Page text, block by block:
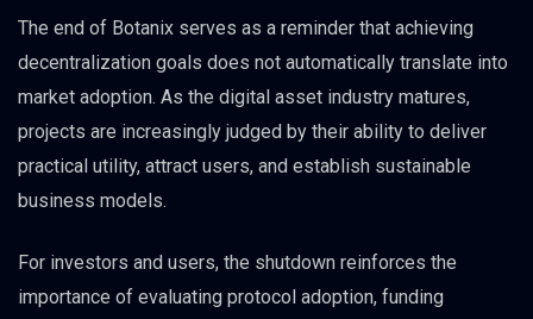
The end of Botanix serves as a reminder that achieving
decentralization goals does not automatically translate into
market adoption. As the digital asset industry matures,
projects are increasingly judged by their ability to deliver
practical utility, attract users, and establish sustainable
business models.
For investors and users, the shutdown reinforces the
importance of evaluating protocol adoption, funding